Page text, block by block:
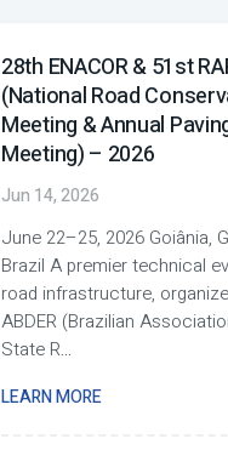
28th ENACOR & 51st
(National Road
Meeting & Annual
Meeting) – 2026
Jun 14, 2026
June 22–25, 2026 Goiânia,
Brazil A premier technical
road infrastructure,
ABDER (Brazilian
State R...
LEARN MORE